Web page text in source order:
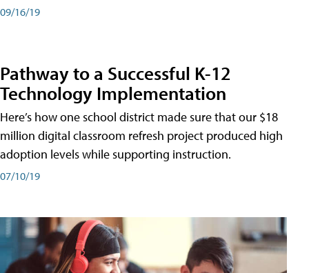
09/16/19
Pathway to a Successful K-12
Technology Implementation
Here’s how one school district made sure that our $18
million digital classroom refresh project produced high
adoption levels while supporting instruction.
07/10/19